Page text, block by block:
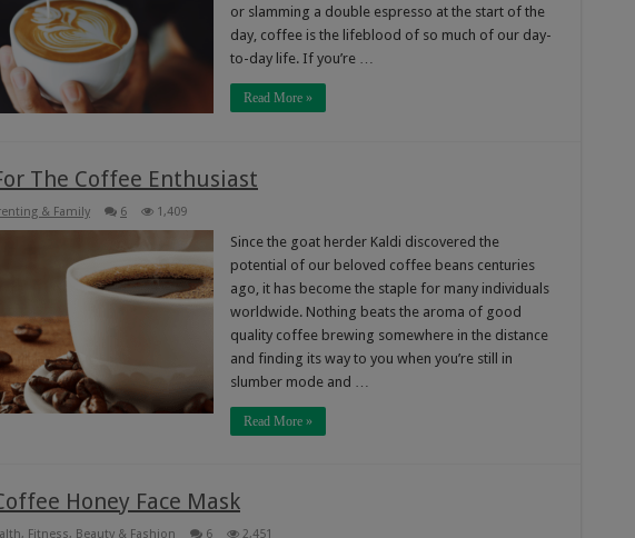
or slamming a double espresso at the start of the
day, coffee is the lifeblood of so much of our day-
to-day life. If you’re …
Read More »
The Coffee Enthusiast
& Family 6 1,409
Since the goat herder Kaldi discovered the
potential of our beloved coffee beans centuries
ago, it has become the staple for many individuals
worldwide. Nothing beats the aroma of good
quality coffee brewing somewhere in the distance
and finding its way to you when you’re still in
slumber mode and …
Read More »
Honey Face Mask
Fitness, Beauty & Fashion 6 2,451